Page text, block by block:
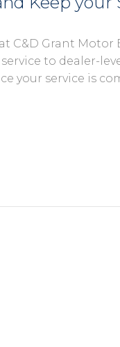
C&D Grant Motor
to dealer-
your service is